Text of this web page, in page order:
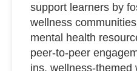
support learners by
wellness
mental health
peer-to-peer
ins, wellness-themed